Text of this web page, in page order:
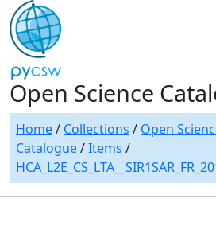
Open Science
Home/ Collections / Open
Catalogue/Items /